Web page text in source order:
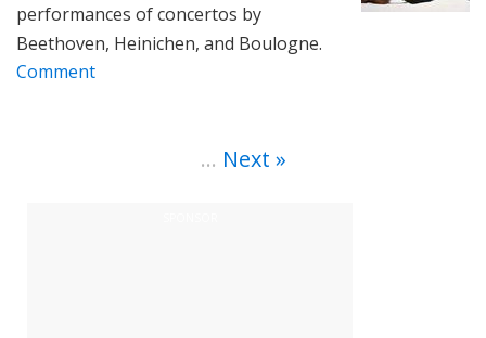
performances of concertos by
Beethoven, Heinichen, and Boulogne.
Comment
… Next